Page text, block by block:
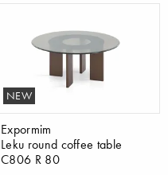
NEW
Expormim
Leku round coffee table
C806 R 80